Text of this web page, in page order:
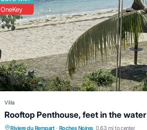
OneKey
Villa
Rooftop Penthouse, feet in the water
Riviere du Rempart · Roches Noires 0.63 mi to center
Private Pool Oceanfront
Parking